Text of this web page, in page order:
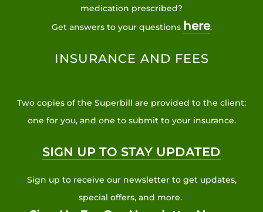
medication prescribed?
Get answers to your questions here.
INSURANCE AND FEES
Two copies of the Superbill are provided to the client:
one for you, and one to submit to your insurance.
SIGN UP TO STAY UPDATED
Sign up to receive our newsletter to get updates,
special offers, and more.